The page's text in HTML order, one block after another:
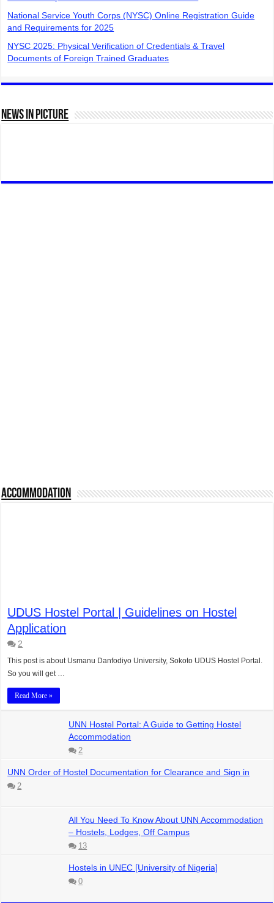
National Service Youth Corps (NYSC) Online Registration Guide
and Requirements for 2025
NYSC 2025: Physical Verification of Credentials & Travel
Documents of Foreign Trained Graduates
News In Picture
Accommodation
UDUS Hostel Portal | Guidelines on Hostel
Application
2
This post is about Usmanu Danfodiyo University, Sokoto UDUS Hostel Portal.
So you will get …
Read More »
UNN Hostel Portal: A Guide to Getting Hostel
Accommodation
2
UNN Order of Hostel Documentation for Clearance and Sign in
2
All You Need To Know About UNN Accommodation
– Hostels, Lodges, Off Campus
13
Hostels in UNEC [University of Nigeria]
0